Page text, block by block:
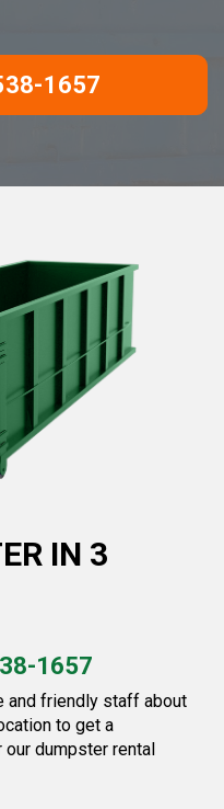
1657
IN 3
1657
and friendly staff about
to get a
dumpster rental